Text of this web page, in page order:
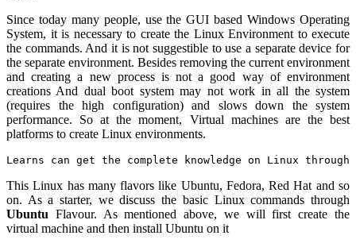
Since today many people, use the GUI based Windows Operating
System, it is necessary to create the Linux Environment to execute
the commands. And it is not suggestible to use a separate device for
the separate environment. Besides removing the current environment
and creating a new process is not a good way of environment
creations And dual boot system may not work in all the system
(requires the high configuration) and slows down the system
performance. So at the moment, Virtual machines are the best
platforms to create Linux environments.
Learns can get the complete knowledge on Linux through
This Linux has many flavors like Ubuntu, Fedora, Red Hat and so
on. As a starter, we discuss the basic Linux commands through
Ubuntu Flavour. As mentioned above, we will first create the
virtual machine and then install Ubuntu on it